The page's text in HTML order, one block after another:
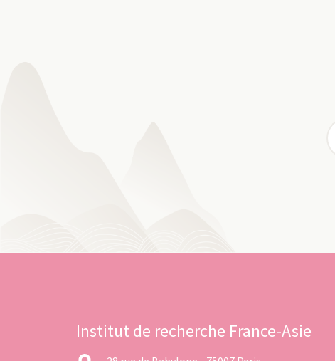
Institut de recherche France-Asie